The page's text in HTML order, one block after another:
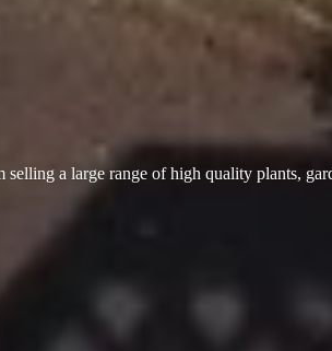
a large range of high quality plants,